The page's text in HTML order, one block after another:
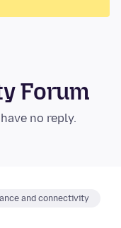
Forum
no reply.
and connectivity